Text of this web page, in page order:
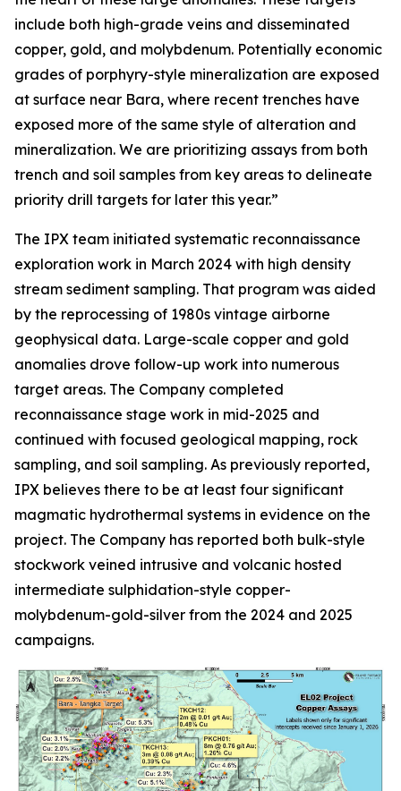
include both high-grade veins and disseminated
copper, gold, and molybdenum. Potentially economic
grades of porphyry-style mineralization are exposed
at surface near Bara, where recent trenches have
exposed more of the same style of alteration and
mineralization. We are prioritizing assays from both
trench and soil samples from key areas to delineate
priority drill targets for later this year.”
The IPX team initiated systematic reconnaissance
exploration work in March 2024 with high density
stream sediment sampling. That program was aided
by the reprocessing of 1980s vintage airborne
geophysical data. Large-scale copper and gold
anomalies drove follow-up work into numerous
target areas. The Company completed
reconnaissance stage work in mid-2025 and
continued with focused geological mapping, rock
sampling, and soil sampling. As previously reported,
IPX believes there to be at least four significant
magmatic hydrothermal systems in evidence on the
project. The Company has reported both bulk-style
stockwork veined intrusive and volcanic hosted
intermediate sulphidation-style copper-
molybdenum-gold-silver from the 2024 and 2025
campaigns.